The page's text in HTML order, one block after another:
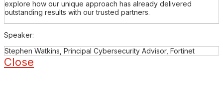
explore how our unique approach has already delivered
outstanding results with our trusted partners.
Speaker:
Stephen Watkins, Principal Cybersecurity Advisor, Fortinet
Close